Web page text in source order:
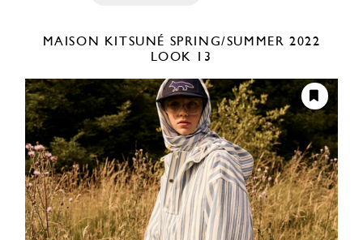
MAISON KITSUNÉ SPRING/SUMMER 2022
LOOK 13